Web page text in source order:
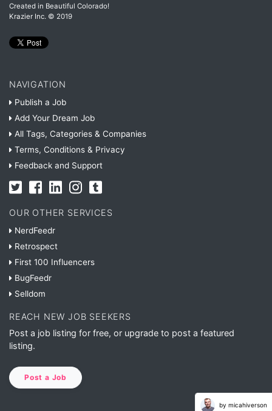
by micahiverson
Created in Beautiful Colorado!
Krazier Inc. © 2019
NAVIGATION
Publish a Job
Add Your Dream Job
All Tags, Categories & Companies
Terms, Conditions & Privacy
Feedback and Support
OUR OTHER SERVICES
NerdFeedr
Retrospect
First 100 Influencers
BugFeedr
Selldom
REACH NEW JOB SEEKERS
Post a job listing for free, or upgrade to post a featured
listing.
Post a Job